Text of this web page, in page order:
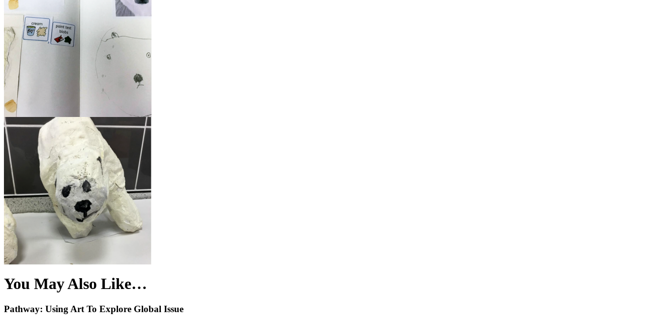
You May Also Like…
Pathway: Using Art To Explore Global Issue